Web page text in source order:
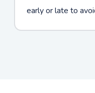
early or late to